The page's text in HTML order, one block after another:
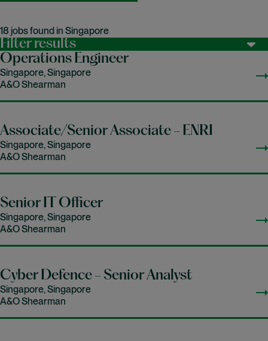
18 jobs found in Singapore
Filter results
Operations Engineer
Singapore, Singapore
A&O Shearman
Associate/Senior Associate - ENRI
Singapore, Singapore
A&O Shearman
Senior IT Officer
Singapore, Singapore
A&O Shearman
Cyber Defence - Senior Analyst
Singapore, Singapore
A&O Shearman